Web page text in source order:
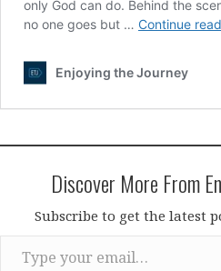
Discover More From
Subscribe to get the latest
Type your email…